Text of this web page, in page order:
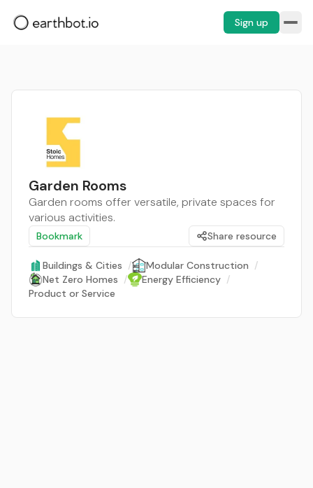
Sign up
Garden Rooms
Garden rooms offer versatile, private spaces for
various activities.
Bookmark Share resource
Buildings & Cities / Modular Construction /
Net Zero Homes / Energy Efficiency /
Product or Service